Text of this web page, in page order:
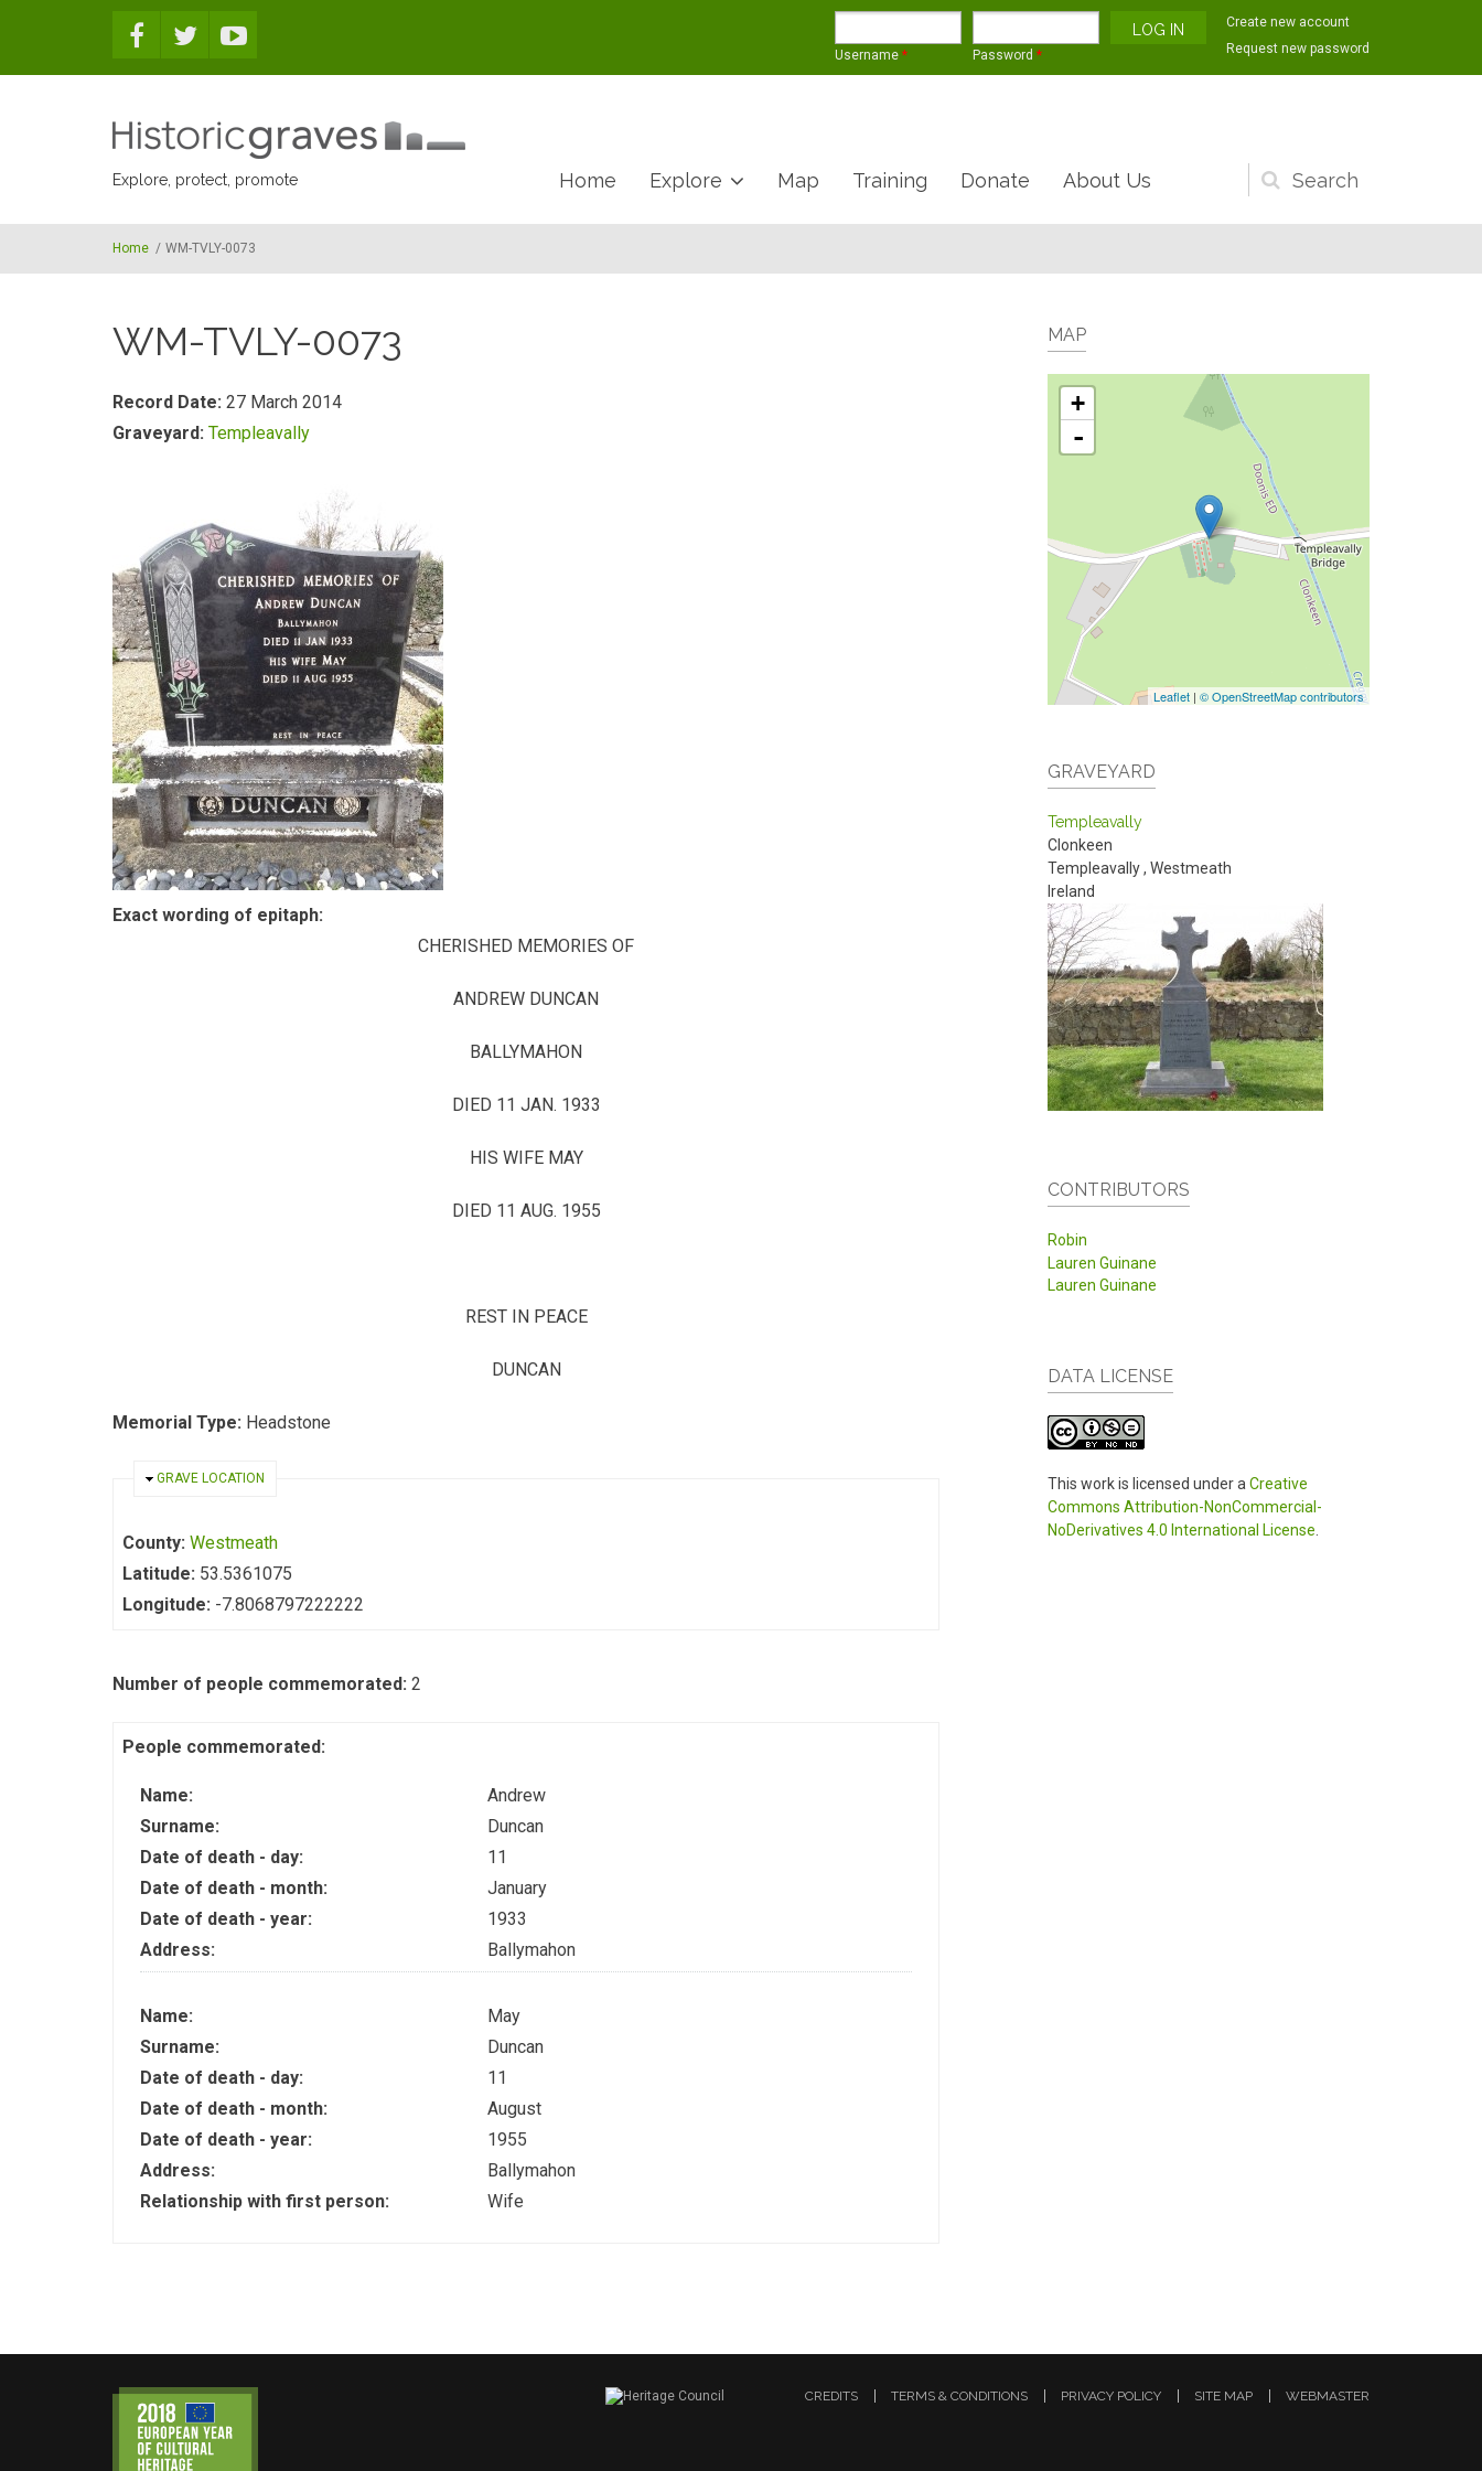
Username * Password *
Create new account
Request new password
Explore, protect, promote
Search
form
Home Explore Map Training Donate About Us
Home / WM-TVLY-0073
WM-TVLY-0073
Record Date: 27 March 2014
Graveyard: Templeavally
Exact wording of epitaph:
CHERISHED MEMORIES OF
ANDREW DUNCAN
BALLYMAHON
DIED 11 JAN. 1933
HIS WIFE MAY
DIED 11 AUG. 1955
REST IN PEACE
DUNCAN
Memorial Type: Headstone
HIDE
GRAVE LOCATION
County: Westmeath
Latitude: 53.5361075
Longitude: -7.8068797222222
Number of people commemorated: 2
People commemorated:
Name:
Andrew
Surname:
Duncan
Date of death - day:
11
Date of death - month:
January
Date of death - year:
1933
Address:
Ballymahon
Name:
May
Surname:
Duncan
Date of death - day:
11
Date of death - month:
August
Date of death - year:
1955
Address:
Ballymahon
Relationship with first person:
Wife
MAP
+
-
Leaflet | © OpenStreetMap contributors
GRAVEYARD
Templeavally
Clonkeen
Templeavally, Westmeath
Ireland
CONTRIBUTORS
Robin
Lauren Guinane
Lauren Guinane
DATA LICENSE
This work is licensed under a Creative
Commons Attribution-NonCommercial-
NoDerivatives 4.0 International License
CREDITS TERMS & CONDITIONS PRIVACY POLICY SITE MAP WEBMASTER